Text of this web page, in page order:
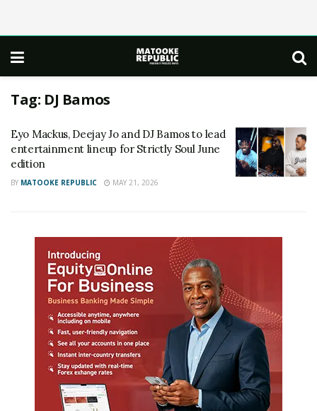
Tag: DJ Bamos
Eyo Mackus, Deejay Jo and DJ Bamos to lead
entertainment lineup for Strictly Soul June
edition
BY MATOOKE REPUBLIC MAY 21, 2026